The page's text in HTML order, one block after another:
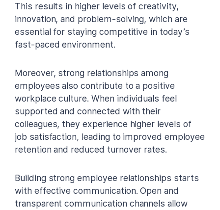
This results in higher levels of creativity,
innovation, and problem-solving, which are
essential for staying competitive in today’s
fast-paced environment.
Moreover, strong relationships among
employees also contribute to a positive
workplace culture. When individuals feel
supported and connected with their
colleagues, they experience higher levels of
job satisfaction, leading to improved employee
retention and reduced turnover rates.
Building strong employee relationships starts
with effective communication. Open and
transparent communication channels allow